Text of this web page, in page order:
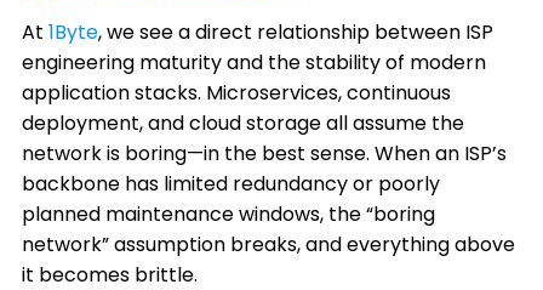
At1Byte, we see a direct relationship between ISP
engineering maturity and the stability of modern
application stacks. Microservices, continuous
deployment, and cloud storage all assume the
network is boring—in the best sense. When an ISP’s
backbone has limited redundancy or poorly
planned maintenance windows, the “boring
network” assumption breaks, and everything above
it becomes brittle.